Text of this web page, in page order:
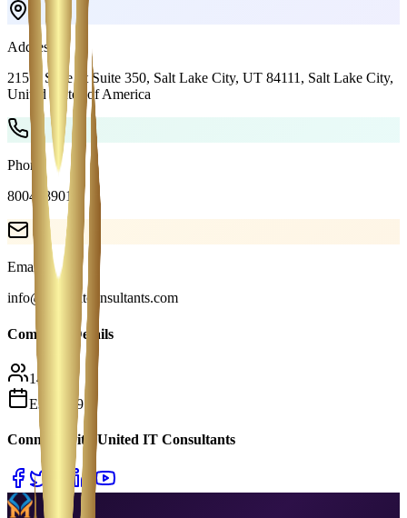
Address
215 S State St Suite 350, Salt Lake City, UT 84111, Salt Lake City,
United States of America
Phone
8004089018
Email
info@uniteditconsultants.com
Company Details
149
Est.
2019
Connect With United IT Consultants